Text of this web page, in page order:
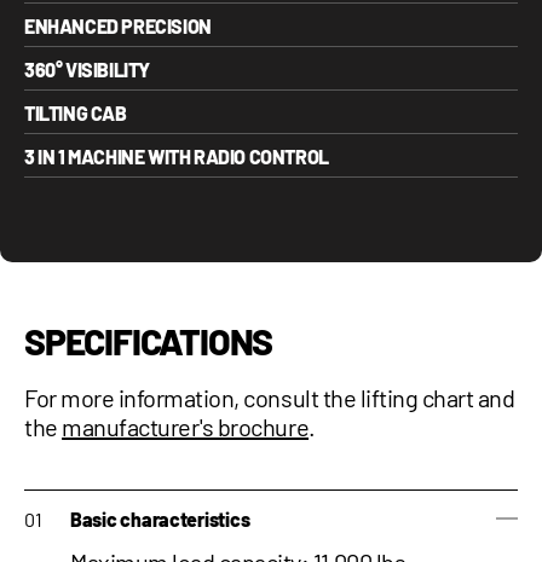
ENHANCED PRECISION
360° VISIBILITY
TILTING CAB
3 IN 1 MACHINE WITH RADIO CONTROL
SPECIFICATIONS
For more information, consult the lifting chart and
the manufacturer's brochure.
Basic characteristics